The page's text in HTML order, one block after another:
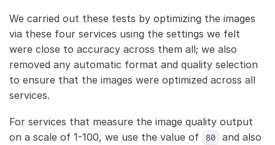
We carried out these tests by optimizing the images
via these four services using the settings we felt
were close to accuracy across them all; we also
removed any automatic format and quality selection
to ensure that the images were optimized across all
services.
For services that measure the image quality output
on a scale of 1-100, we use the value of 80 and also